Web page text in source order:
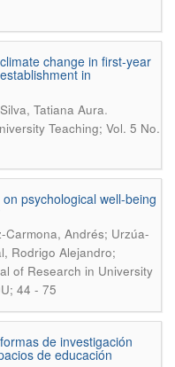
change in first-year
in
Tatiana Aura.
Teaching; Vol. 5 No.
psychological well-being
Andrés; Urzúa-
Rodrigo Alejandro;
of Research in University
44 - 75
de investigación
de educación